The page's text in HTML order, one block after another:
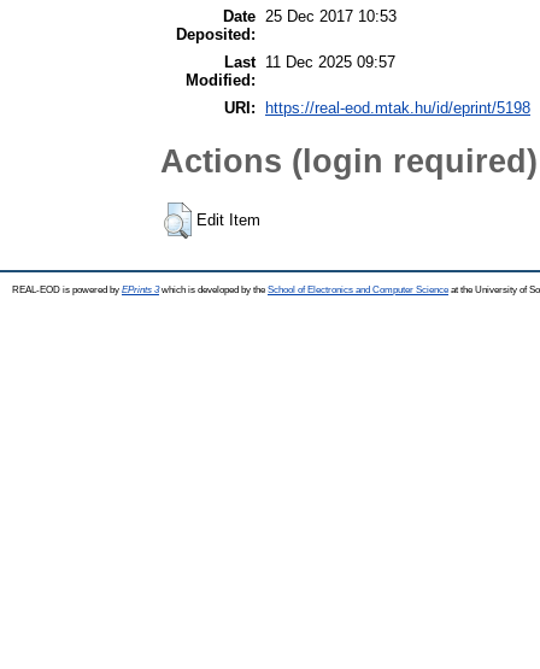
Date
Deposited:
25 Dec 2017 10:53
Last
Modified:
11 Dec 2025 09:57
URI: https://real-eod.mtak.hu/id/eprint/5198
Actions (login required)
Edit Item
REAL-EOD is powered by EPrints 3which is developed by the School of Electronics and Computer Science at the University of